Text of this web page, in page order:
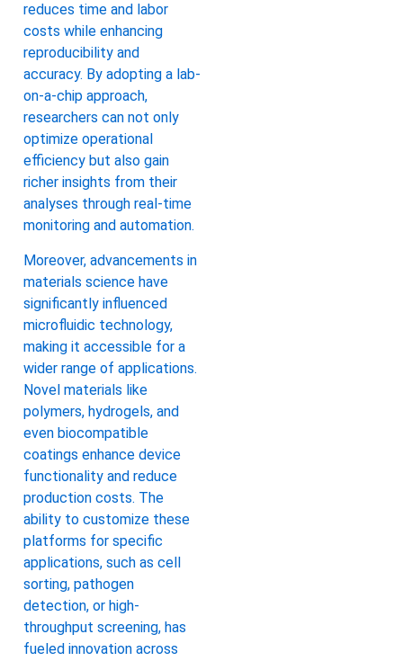
reduces time and labor
costs while enhancing
reproducibility and
accuracy. By adopting a lab-
on-a-chip approach,
researchers can not only
optimize operational
efficiency but also gain
richer insights from their
analyses through real-time
monitoring and automation.
Moreover, advancements in
materials science have
significantly influenced
microfluidic technology,
making it accessible for a
wider range of applications.
Novel materials like
polymers, hydrogels, and
even biocompatible
coatings enhance device
functionality and reduce
production costs. The
ability to customize these
platforms for specific
applications, such as cell
sorting, pathogen
detection, or high-
throughput screening, has
fueled innovation across